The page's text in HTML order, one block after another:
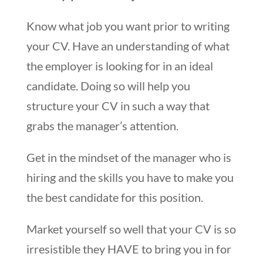
Know what job you want prior to writing
your CV. Have an understanding of what
the employer is looking for in an ideal
candidate. Doing so will help you
structure your CV in such a way that
grabs the manager’s attention.
Get in the mindset of the manager who is
hiring and the skills you have to make you
the best candidate for this position.
Market yourself so well that your CV is so
irresistible they HAVE to bring you in for